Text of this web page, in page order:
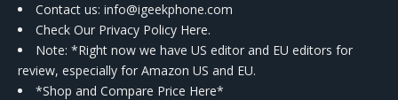
Contact us: info@igeekphone.com
Check Our Privacy Policy Here.
Note: *Right now we have US editor and EU editors for
review, especially for Amazon US and EU.
*Shop and Compare Price Here*